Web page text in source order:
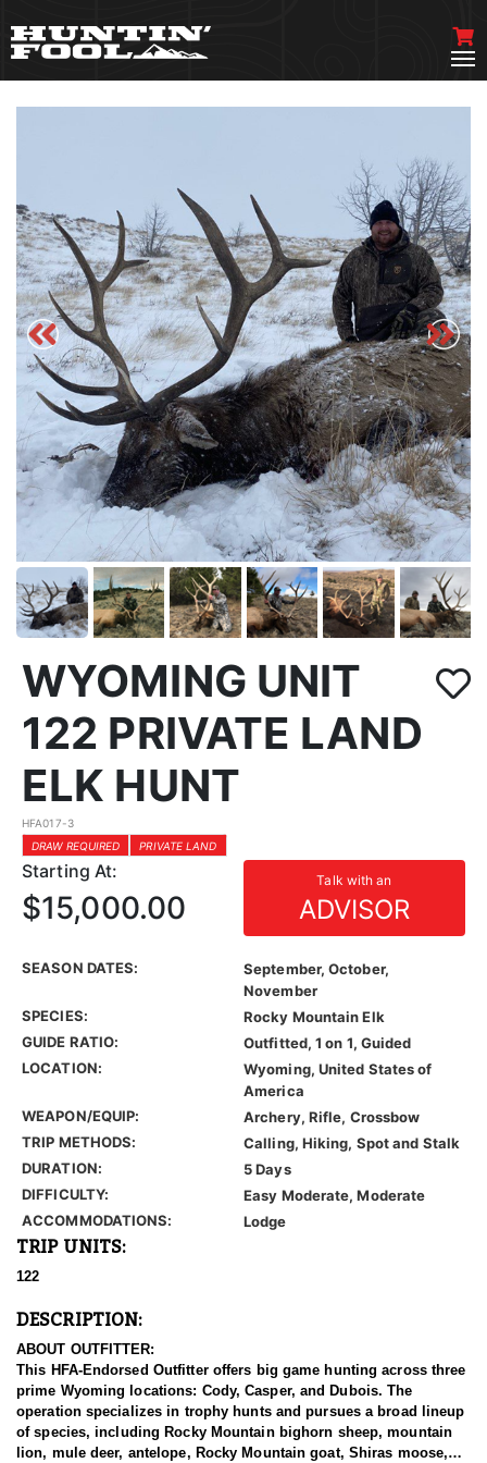
WYOMING UNIT
122 PRIVATE LAND
ELK HUNT
HFA017-3
DRAW REQUIRED
PRIVATE LAND
Starting At: Talk with an
ADVISOR
$15,000.00
SEASON DATES:
September, October,
November
SPECIES:
Rocky Mountain Elk
GUIDE RATIO:
Outfitted, 1 on 1, Guided
LOCATION:
Wyoming, United States of
America
WEAPON/EQUIP:
Archery, Rifle, Crossbow
TRIP METHODS:
Calling, Hiking, Spot and Stalk
DURATION:
5 Days
DIFFICULTY:
Easy Moderate, Moderate
ACCOMMODATIONS:
Lodge
TRIP UNITS:
122
DESCRIPTION:
ABOUT OUTFITTER:
This HFA-Endorsed Outfitter offers big game hunting across three
prime Wyoming locations: Cody, Casper, and Dubois. The
operation specializes in trophy hunts and pursues a broad lineup
of species, including Rocky Mountain bighorn sheep, mountain
lion, mule deer, antelope, Rocky Mountain goat, Shiras moose,